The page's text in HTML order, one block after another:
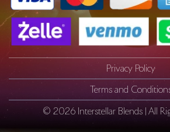
© 2026 Interstellar Blends | All
Privacy Policy
Terms and